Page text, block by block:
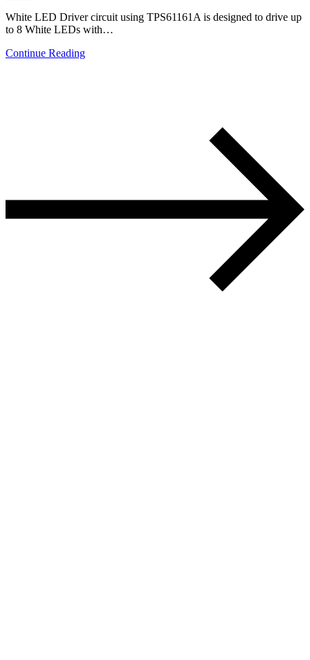
White LED Driver circuit using TPS61161A is designed to drive up
to 8 White LEDs with…
Continue Reading